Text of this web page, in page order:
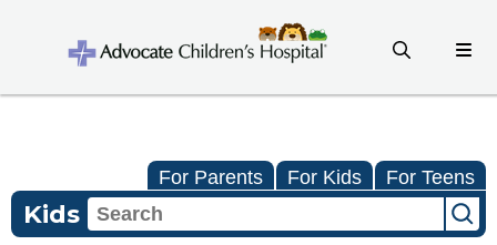
For Parents For Kids For Teens
Kids